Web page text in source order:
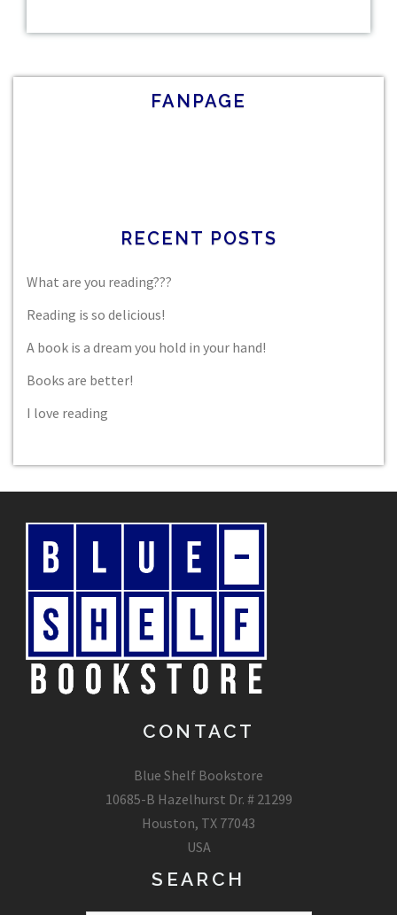
FANPAGE
RECENT POSTS
What are you reading???
Reading is so delicious!
A book is a dream you hold in your hand!
Books are better!
I love reading
CONTACT
Blue Shelf Bookstore
10685-B Hazelhurst Dr. # 21299
Houston, TX 77043
USA
SEARCH